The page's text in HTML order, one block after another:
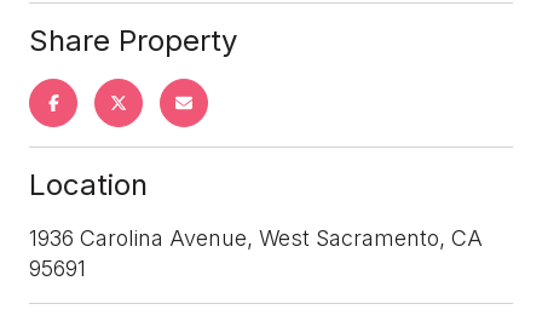
Share Property
Location
1936 Carolina Avenue, West Sacramento, CA
95691